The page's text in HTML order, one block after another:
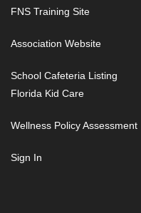
FNS Training Site
Association Website
School Cafeteria Listing
Florida Kid Care
Wellness Policy Assessment
Sign In